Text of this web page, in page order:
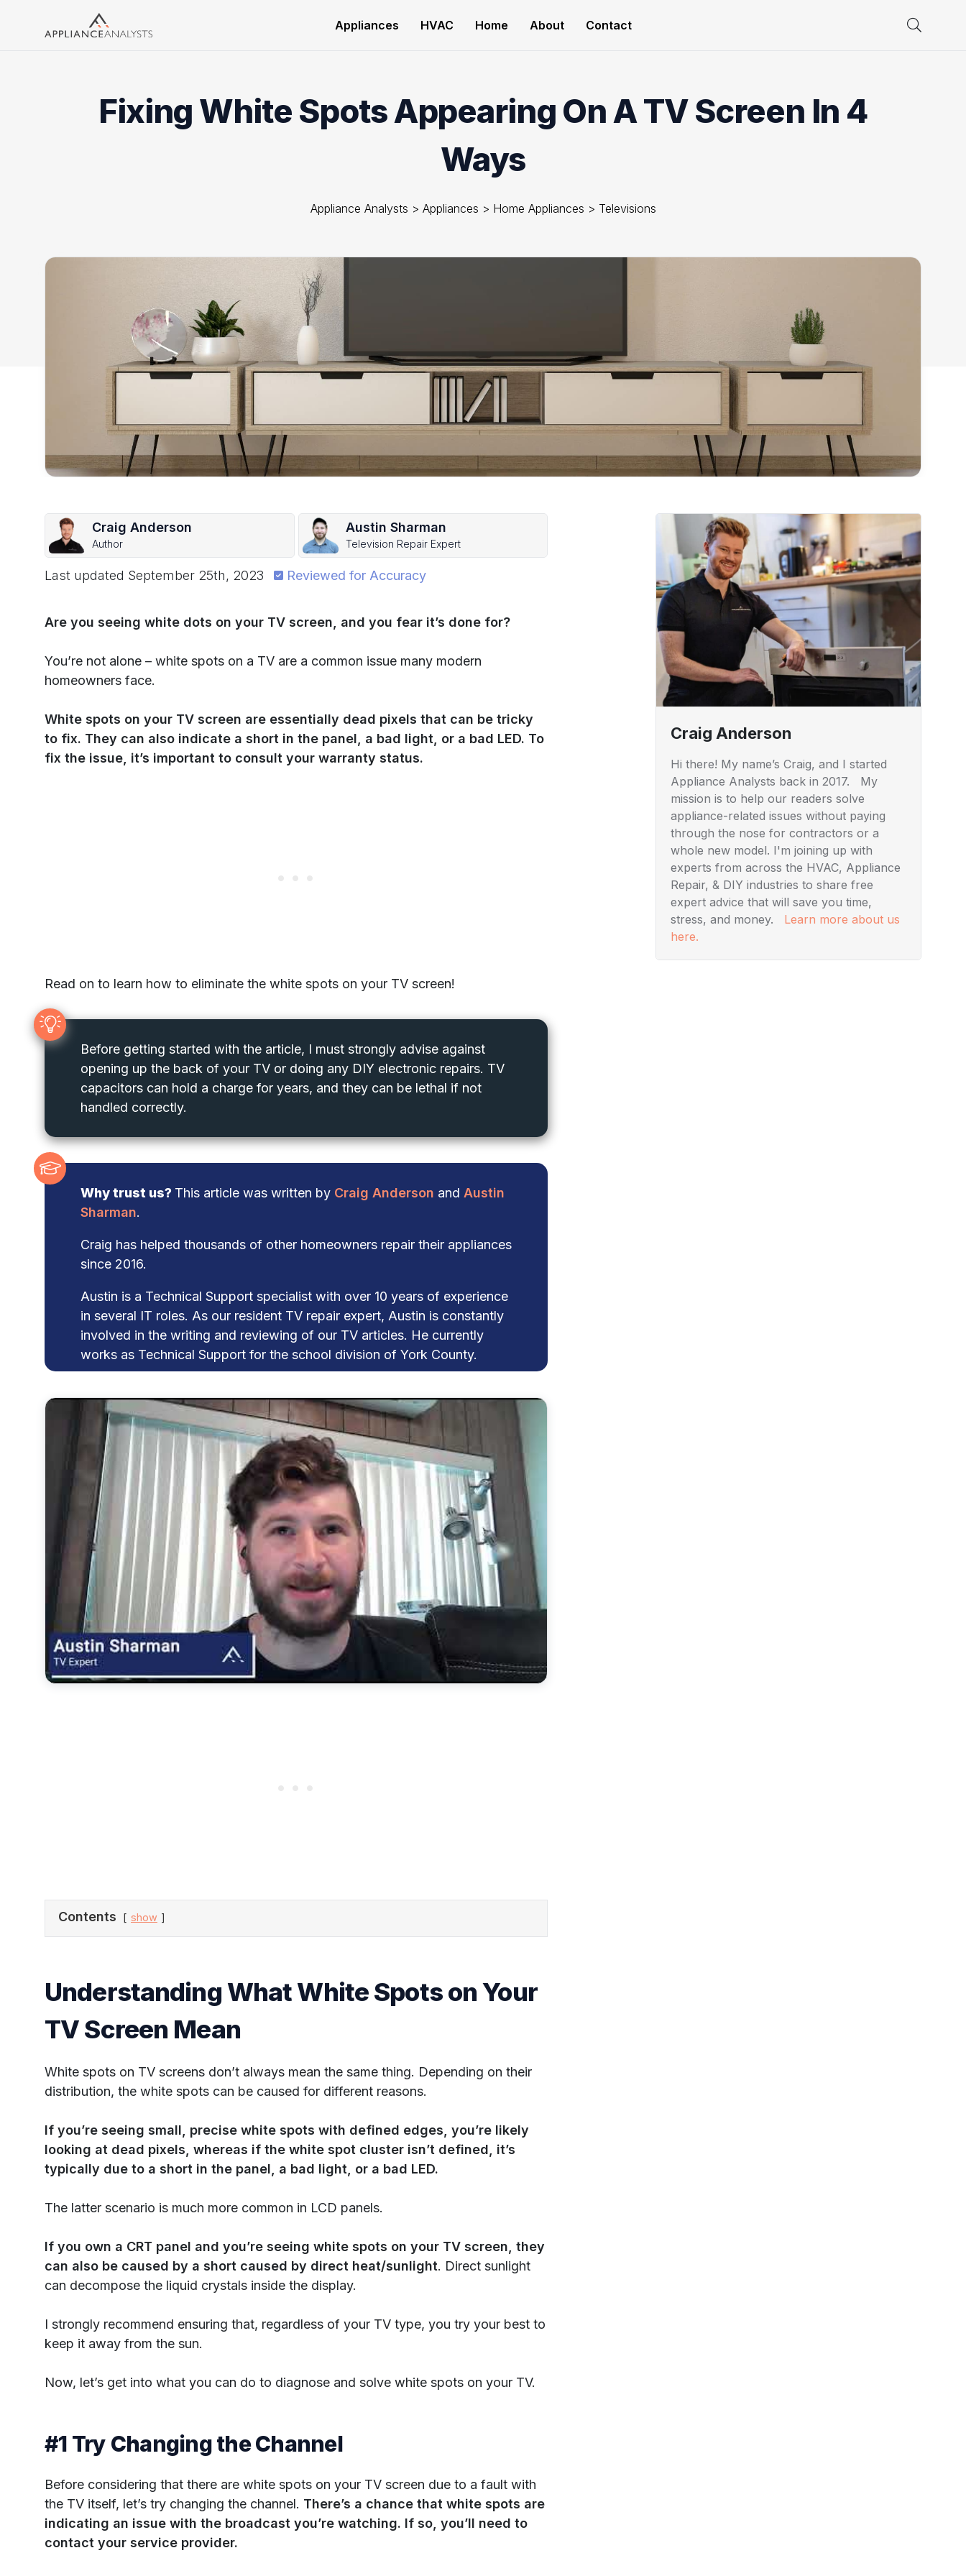
Appliances HVAC Home About Contact
Fixing White Spots Appearing On A TV Screen In 4
Ways
Appliance Analysts > Appliances > Home Appliances > Televisions
Craig Anderson
Author
Austin Sharman
Television Repair Expert
Last updated September 25th, 2023 Reviewed for Accuracy
Are you seeing white dots on your TV screen, and you fear it’s done for?
You’re not alone – white spots on a TV are a common issue many modern
homeowners face.
White spots on your TV screen are essentially dead pixels that can be tricky
to fix. They can also indicate a short in the panel, a bad light, or a bad LED. To
fix the issue, it’s important to consult your warranty status.
Read on to learn how to eliminate the white spots on your TV screen!
Before getting started with the article, I must strongly advise against
opening up the back of your TV or doing any DIY electronic repairs. TV
capacitors can hold a charge for years, and they can be lethal if not
handled correctly.
Why trust us? This article was written by Craig Anderson and Austin
Sharman.
Craig has helped thousands of other homeowners repair their appliances
since 2016.
Austin is a Technical Support specialist with over 10 years of experience
in several IT roles. As our resident TV repair expert, Austin is constantly
involved in the writing and reviewing of our TV articles. He currently
works as Technical Support for the school division of York County.
Contents show
Understanding What White Spots on Your
TV Screen Mean
White spots on TV screens don’t always mean the same thing. Depending on their
distribution, the white spots can be caused for different reasons.
If you’re seeing small, precise white spots with defined edges, you’re likely
looking at dead pixels, whereas if the white spot cluster isn’t defined, it’s
typically due to a short in the panel, a bad light, or a bad LED.
The latter scenario is much more common in LCD panels.
If you own a CRT panel and you’re seeing white spots on your TV screen, they
can also be caused by a short caused by direct heat/sunlight. Direct sunlight
can decompose the liquid crystals inside the display.
I strongly recommend ensuring that, regardless of your TV type, you try your best to
keep it away from the sun.
Now, let’s get into what you can do to diagnose and solve white spots on your TV.
#1 Try Changing the Channel
Before considering that there are white spots on your TV screen due to a fault with
the TV itself, let’s try changing the channel. There’s a chance that white spots are
indicating an issue with the broadcast you’re watching. If so, you’ll need to
contact your service provider.
Craig Anderson
Hi there! My name’s Craig, and I started
Appliance Analysts back in 2017. My
mission is to help our readers solve
appliance-related issues without paying
through the nose for contractors or a
whole new model. I'm joining up with
experts from across the HVAC, Appliance
Repair, & DIY industries to share free
expert advice that will save you time,
stress, and money. Learn more about us
here.